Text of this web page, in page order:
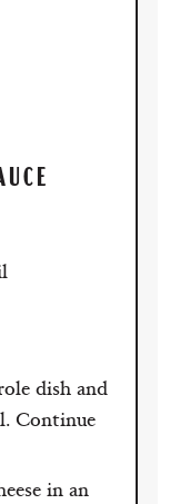
dish and
Continue
in an